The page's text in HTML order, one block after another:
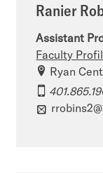
Ranier
Assistant
Faculty
Ryan